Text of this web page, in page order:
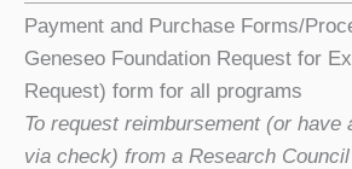
Payment and Purchase Forms/
Geneseo Foundation Request for
Request) form for all programs
To request reimbursement (or have
via check) from a Research